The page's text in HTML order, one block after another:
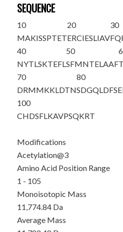
SEQUENCE
10
MAKISSPTET
20
ERCIESLIAV
30
40
NYTLSKTEFL
50
SFMNTELAAF
70
DRMMKKLDTN
80
100
CHDSFLKAVPSQKRT
Modifications
Acetylation@3
Amino Acid Position Range
1 - 105
Monoisotopic Mass
11,774.84 Da
Average Mass